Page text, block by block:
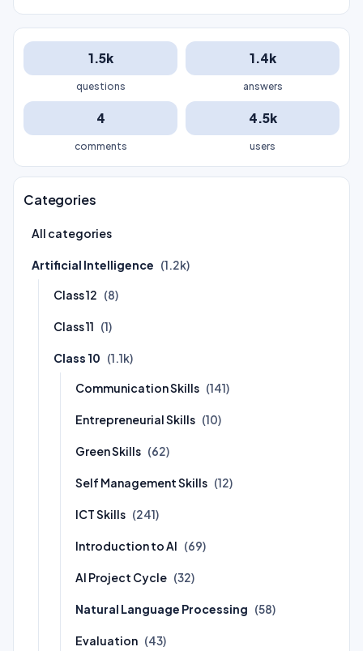
1.5k
questions
1.4k
answers
4
comments
4.5k
users
Categories
All categories
Artificial Intelligence (1.2k)
Class 12 (8)
Class 11 (1)
Class 10 (1.1k)
Communication Skills (141)
Entrepreneurial Skills (10)
Green Skills (62)
Self Management Skills (12)
ICT Skills (241)
Introduction to AI (69)
AI Project Cycle (32)
Natural Language Processing (58)
Evaluation (43)